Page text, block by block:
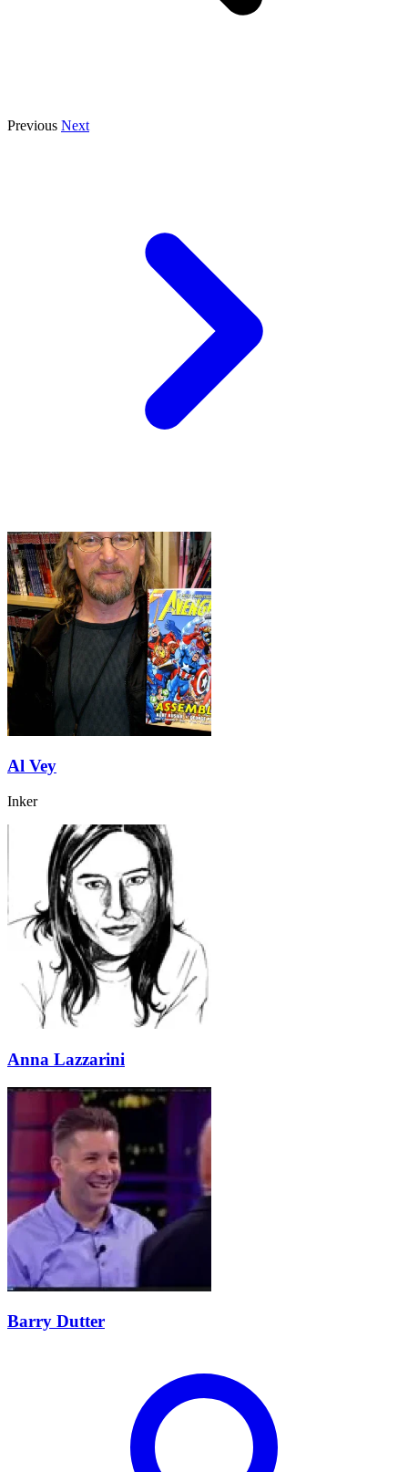
Previous Next
Al Vey
Inker
Anna Lazzarini
Barry Dutter